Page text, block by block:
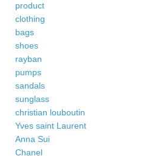
product
clothing
bags
shoes
rayban
pumps
sandals
sunglass
christian louboutin
Yves saint Laurent
Anna Sui
Chanel